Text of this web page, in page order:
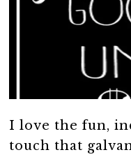
I love the fun,
touch that